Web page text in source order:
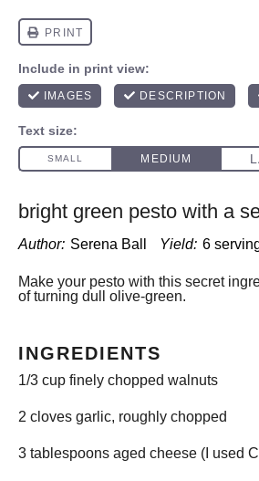
bright green pesto with a
Author: Serena Ball Yield: 6
Make your pesto with this secret
of turning dull olive-green.
INGREDIENTS
1/3 cup finely chopped walnuts
2 cloves garlic, roughly chopped
3 tablespoons aged cheese (I used